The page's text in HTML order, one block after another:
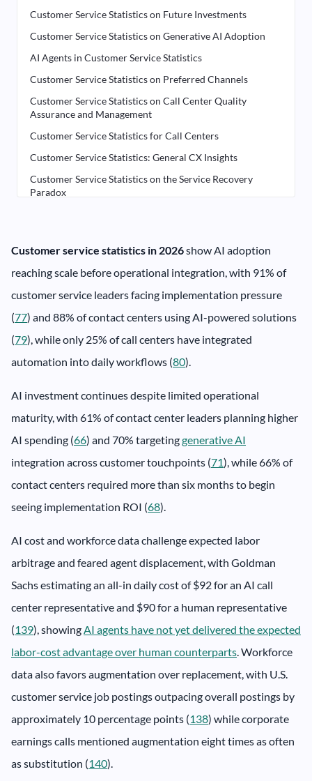
Customer Service Statistics on Future Investments
Customer Service Statistics on Generative AI Adoption
AI Agents in Customer Service Statistics
Customer Service Statistics on Preferred Channels
Customer Service Statistics on Call Center Quality
Assurance and Management
Customer Service Statistics for Call Centers
Customer Service Statistics: General CX Insights
Customer Service Statistics on the Service Recovery
Paradox
Explore Contact Center Software for Customer Service
Customer service statistics in 2026show AI adoption
reaching scale before operational integration, with 91% of
customer service leaders facing implementation pressure
(77) and 88% of contact centers using AI-powered solutions
(79), while only 25% of call centers have integrated
automation into daily workflows (80).
AI investment continues despite limited operational
maturity, with 61% of contact center leaders planning higher
AI spending (66) and 70% targetinggenerative AI
integration across customer touchpoints (71), while 66% of
contact centers required more than six months to begin
seeing implementation ROI (68).
AI cost and workforce data challenge expected labor
arbitrage and feared agent displacement, with Goldman
Sachs estimating an all-in daily cost of $92 for an AI call
center representative and $90 for a human representative
(139), showingAI agents have not yet delivered the expected
labor-cost advantage over human counterparts. Workforce
data also favors augmentation over replacement, with U.S.
customer service job postings outpacing overall postings by
approximately 10 percentage points (138) while corporate
earnings calls mentioned augmentation eight times as often
as substitution (140).